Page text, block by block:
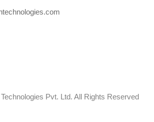
Pvt. Ltd. All Rights Reserved